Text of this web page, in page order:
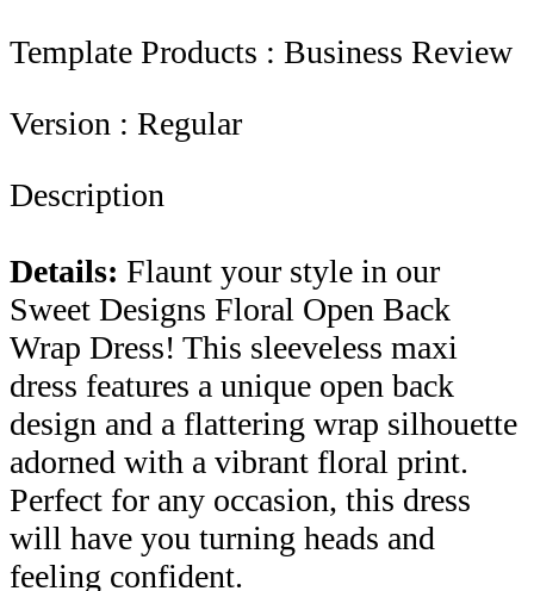
Template Products : Business Review
Version : Regular
Description
Details: Flaunt your style in our
Sweet Designs Floral Open Back
Wrap Dress! This sleeveless maxi
dress features a unique open back
design and a flattering wrap silhouette
adorned with a vibrant floral print.
Perfect for any occasion, this dress
will have you turning heads and
feeling confident.